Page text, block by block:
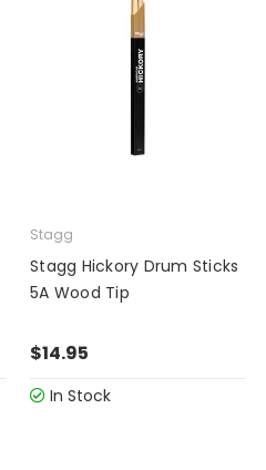
Stagg
Stagg Hickory Drum Sticks
5A Wood Tip
$14.95
In Stock